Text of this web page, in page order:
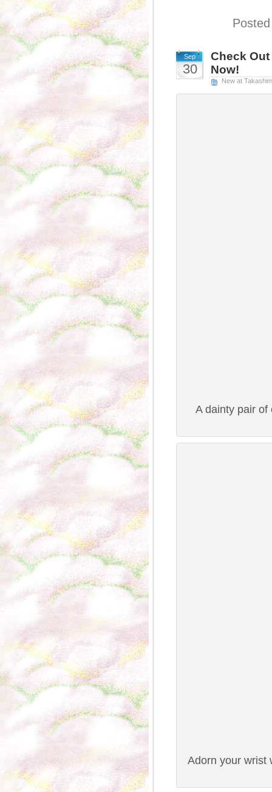
Sep
30
Check
Now!
New at
A dainty pair of
Adorn your wrist